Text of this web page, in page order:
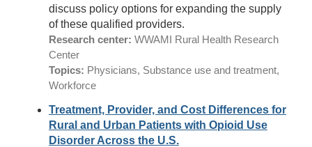
discuss policy options for expanding the supply
of these qualified providers.
Research center: WWAMI Rural Health Research
Center
Topics: Physicians, Substance use and treatment,
Workforce
Treatment, Provider, and Cost Differences for
Rural and Urban Patients with Opioid Use
Disorder Across the U.S.